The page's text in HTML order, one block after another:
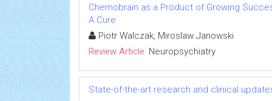
Chemobrain as a Product of Growing
A Cure
Piotr Walczak, Miroslaw Janowski
Review Article: Neuropsychiatry
State-of-the-art research and clinical